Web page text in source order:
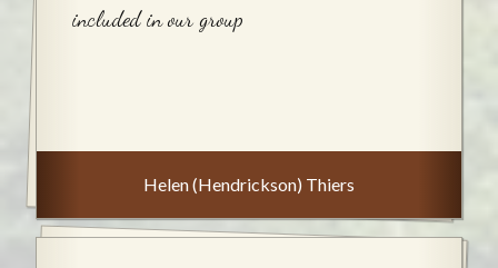
included in our group
Helen (Hendrickson) Thiers